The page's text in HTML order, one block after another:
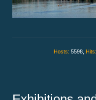
Hosts: 5598, Hits: